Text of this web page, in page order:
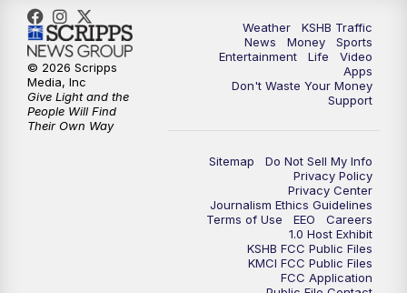
5:30PM
6:00PM KSHB 41 News at 6 p.m.
6:30 PM KSHB 41 News at 6:30 p.m.
KSHB 41 News at 10 p.m.
Replay: KSHB 41 News at 10 p.m.
Weather
KSHB Traffic
News
Money
Sports
Entertainment
Life
Video
Apps
Don't Waste Your Money
Support
Sitemap
Do Not Sell My Info
Privacy Policy
Privacy Center
Journalism Ethics Guidelines
Terms of Use
EEO
Careers
1.0 Host Exhibit
KSHB FCC Public Files
KMCI FCC Public Files
FCC Application
© 2026 Scripps
Media, Inc
Give Light and the
People Will Find
Their Own Way